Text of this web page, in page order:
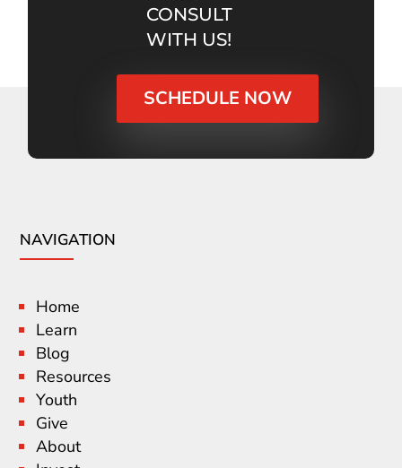
CONSULT
WITH US!
SCHEDULE NOW
NAVIGATION
Home
Learn
Blog
Resources
Youth
Give
About